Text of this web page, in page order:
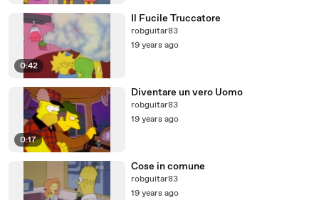
0:42
Il Fucile Truccatore
robguitar83
19 years ago
0:17
Diventare un vero Uomo
robguitar83
19 years ago
Cose in comune
robguitar83
19 years ago